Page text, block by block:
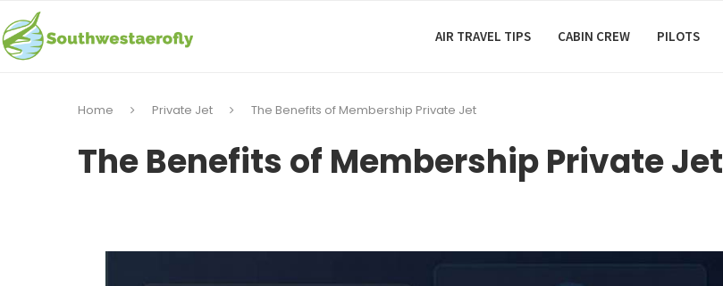
AIR TRAVEL TIPS CABIN CREW PILOTS
Home Private Jet The Benefits of Membership Private Jet
The Benefits of Membership Private Jet